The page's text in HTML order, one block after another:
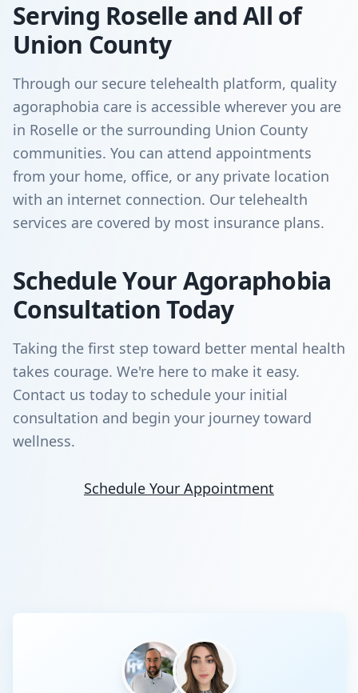
Serving Roselle and All of
Union County
Through our secure telehealth platform, quality
agoraphobia care is accessible wherever you are
in Roselle or the surrounding Union County
communities. You can attend appointments
from your home, office, or any private location
with an internet connection. Our telehealth
services are covered by most insurance plans.
Schedule Your Agoraphobia
Consultation Today
Taking the first step toward better mental health
takes courage. We're here to make it easy.
Contact us today to schedule your initial
consultation and begin your journey toward
wellness.
Schedule Your Appointment